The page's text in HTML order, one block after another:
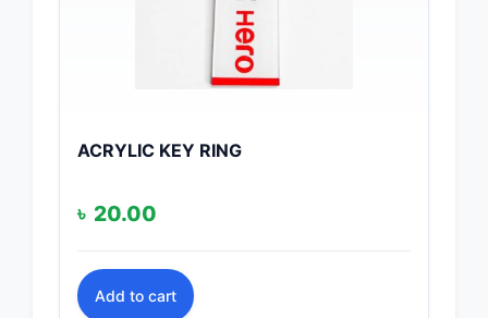
ACRYLIC KEY RING
৳ 20.00
Add to cart